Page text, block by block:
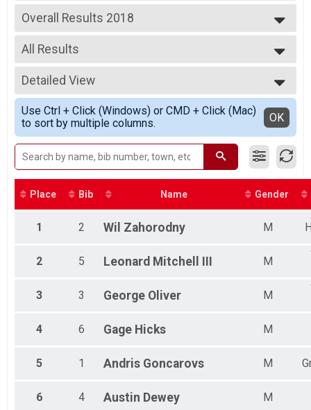
2026
2025
2024
2023
2022
2021
2020
2019
2018
2016
Overall Results 2018
Ultimate Runner
--- Select Results ---
Overall Results 2018
Ultimate Runner
Participant Lookup & Tracking
All Results
All Results
Female 14-Under
Female 20-29
Female 30-34
Female 35-39
Female 50-59
Male 15-19
Male 30-34
Male 35-39
Male 40-44
Male 45-49
Male 50-54
Female 40-49
Male 10-Under
Male 60-64
Did Not Finish
Overall Male
Detailed View
Simple View
Detailed View
Use Ctrl + Click (Windows) or CMD + Click (Mac)
to sort by multiple columns.
OK
Place Bib Name Gender
1 2 Wil Zahorodny M
2 5 Leonard Mitchell III M
3 3 George Oliver M
4 6 Gage Hicks M
5 1 Andris Goncarovs M
6 4 Austin Dewey M